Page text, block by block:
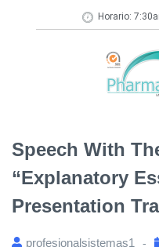
Horario:
Speech With
“Explanatory
Presentation
profesionalsistemas1